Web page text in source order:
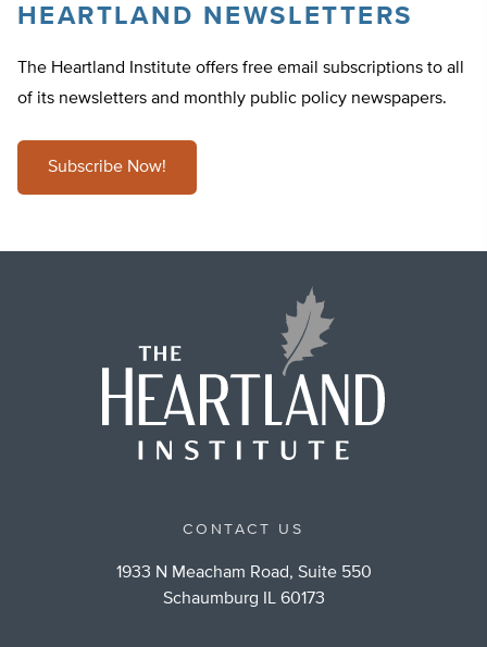
HEARTLAND NEWSLETTERS
The Heartland Institute offers free email subscriptions to all
of its newsletters and monthly public policy newspapers.
Subscribe Now!
CONTACT US
1933 N Meacham Road, Suite 550
Schaumburg IL 60173